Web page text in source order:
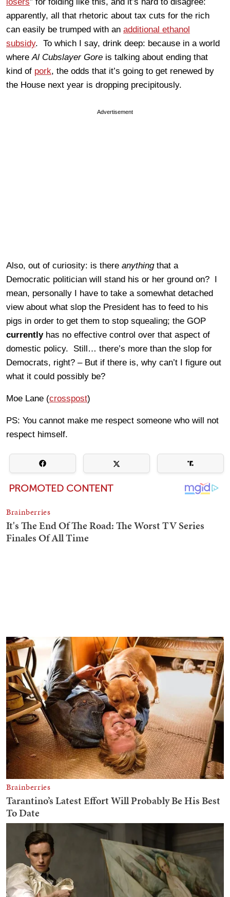
apparently, all that rhetoric about tax cuts for the rich
can easily be trumped with an additional ethanol
subsidy. To which I say, drink deep: because in a world
whereAl Cubslayer Gore is talking about ending that
kind of pork, the odds that it’s going to get renewed by
the House next year is dropping precipitously.
Advertisement
Also, out of curiosity: is there anything that a
Democratic politician will stand his or her ground on? I
mean, personally I have to take a somewhat detached
view about what slop the President has to feed to his
pigs in order to get them to stop squealing; the GOP
currentlyhas no effective control over that aspect of
domestic policy. Still… there’s more than the slop for
Democrats, right? – But if there is, why can’t I figure out
what it could possibly be?
Moe Lane (crosspost)
PS: You cannot make me respect someone who will not
respect himself.